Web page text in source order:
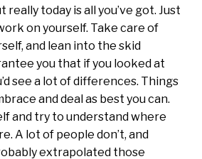
really today is all you’ve got. Just
on yourself. Take care of
and lean into the skid
you that if you looked at
see a lot of differences. Things
and deal as best you can.
and try to understand where
A lot of people don’t, and
extrapolated those